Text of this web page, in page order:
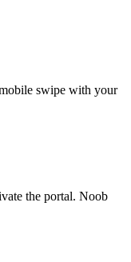
swipe with your
the portal. Noob